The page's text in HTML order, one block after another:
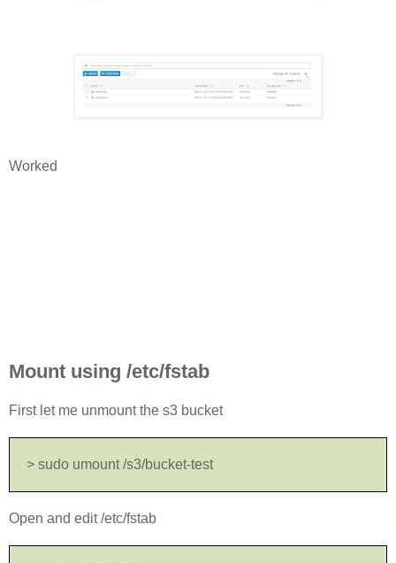
Worked
Mount using /etc/fstab
First let me unmount the s3 bucket
> sudo umount /s3/bucket-test
Open and edit /etc/fstab